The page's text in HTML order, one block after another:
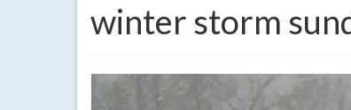
winter storm